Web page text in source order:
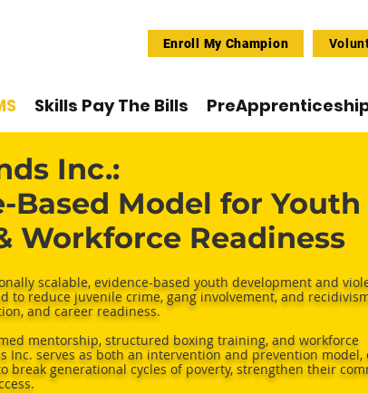
Skills Pay The Bills
Enroll My Champion
Inc.:
Based Model for
Workforce Readiness
scalable, evidence-based youth development and
to reduce juvenile crime, gang involvement, and
and career readiness.
mentorship, structured boxing training, and workforce
Inc. serves as both an intervention and prevention
break generational cycles of poverty, strengthen their